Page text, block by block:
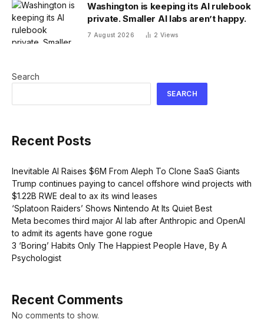
Washington is keeping its AI rulebook
private. Smaller AI labs aren’t happy.
7 August 2026 2 Views
Search
SEARCH
Recent Posts
Inevitable AI Raises $6M From Aleph To Clone SaaS Giants
Trump continues paying to cancel offshore wind projects with
$1.22B RWE deal to ax its wind leases
‘Splatoon Raiders’ Shows Nintendo At Its Quiet Best
Meta becomes third major AI lab after Anthropic and OpenAI
to admit its agents have gone rogue
3 ‘Boring’ Habits Only The Happiest People Have, By A
Psychologist
Recent Comments
No comments to show.